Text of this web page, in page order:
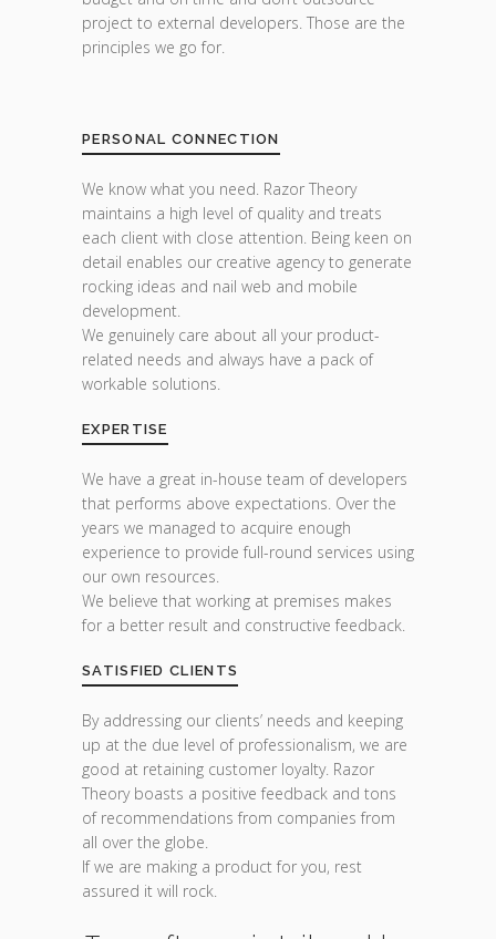
project to external developers. Those are the
principles we go for.
PERSONAL CONNECTION
We know what you need. Razor Theory
maintains a high level of quality and treats
each client with close attention. Being keen on
detail enables our creative agency to generate
rocking ideas and nail web and mobile
development.
We genuinely care about all your product-
related needs and always have a pack of
workable solutions.
EXPERTISE
We have a great in-house team of developers
that performs above expectations. Over the
years we managed to acquire enough
experience to provide full-round services using
our own resources.
We believe that working at premises makes
for a better result and constructive feedback.
SATISFIED CLIENTS
By addressing our clients’ needs and keeping
up at the due level of professionalism, we are
good at retaining customer loyalty. Razor
Theory boasts a positive feedback and tons
of recommendations from companies from
all over the globe.
If we are making a product for you, rest
assured it will rock.